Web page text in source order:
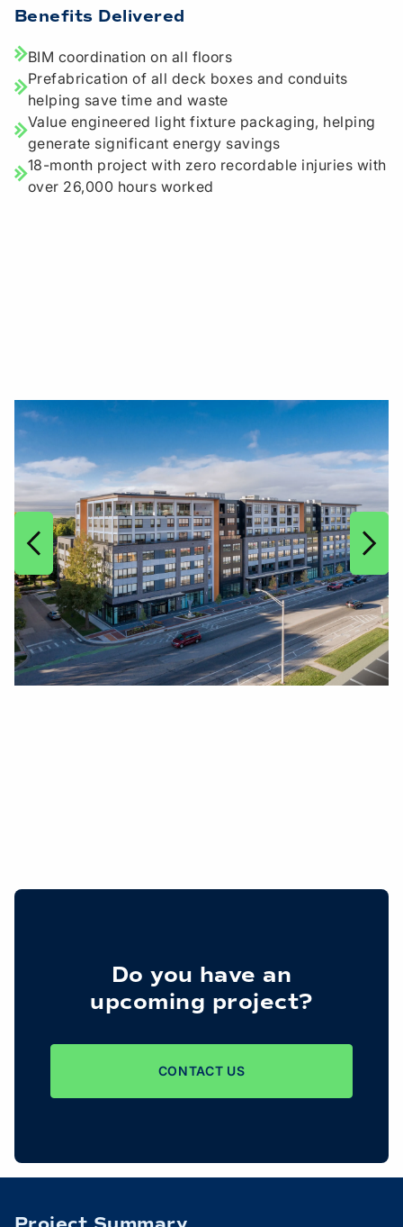
Benefits Delivered
BIM coordination on all floors
Prefabrication of all deck boxes and conduits
helping save time and waste
Value engineered light fixture packaging, helping
generate significant energy savings
18-month project with zero recordable injuries with
over 26,000 hours worked
Do you have an
upcoming project?
CONTACT US